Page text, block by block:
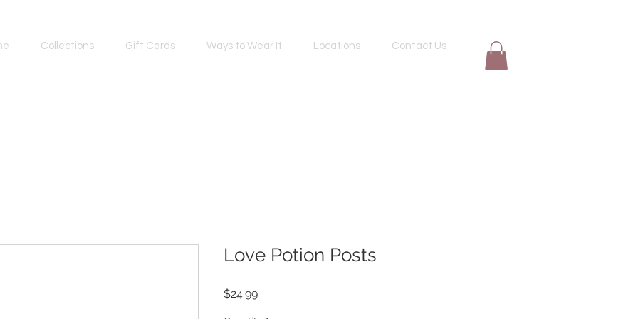
Collections Gift Cards Ways to Wear It Locations Contact Us
Love Potion Posts
$24.99Price